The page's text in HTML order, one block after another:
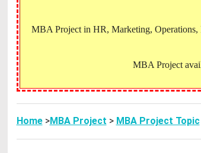
MBA Project in HR, Marketing, Operations,
MBA Project
Home>MBA Project > MBA Project Topic